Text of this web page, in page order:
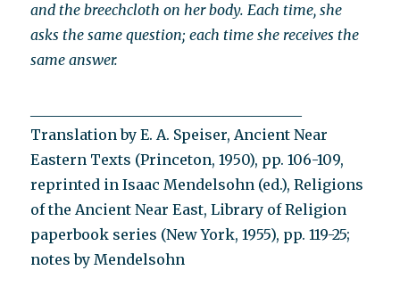
and the breechcloth on her body. Each time, she
asks the same question; each time she receives the
same answer.
Translation by E. A. Speiser, Ancient Near
Eastern Texts (Princeton, 1950), pp. 106-109,
reprinted in Isaac Mendelsohn (ed.), Religions
of the Ancient Near East, Library of Religion
paperbook series (New York, 1955), pp. 119-25;
notes by Mendelsohn